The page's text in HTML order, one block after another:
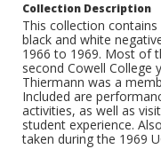
Collection Description
This collection
black and white
1966 to 1969. Most of
second Cowell College
Thiermann was a
Included are
activities, as well as
student experience.
taken during the 1969